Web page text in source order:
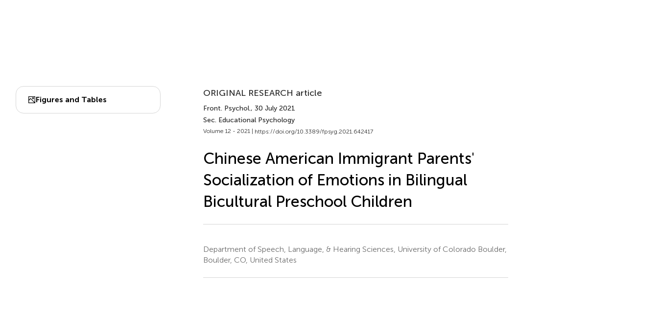
Figures and Tables
ORIGINAL RESEARCH article
Front. Psychol., 30 July 2021
Sec. Educational Psychology
Volume 12 - 2021 | https://doi.org/10.3389/fpsyg.2021.642417
Chinese American Immigrant Parents'
Socialization of Emotions in Bilingual
Bicultural Preschool Children
Department of Speech, Language, & Hearing Sciences, University of Colorado Boulder,
Boulder, CO, United States